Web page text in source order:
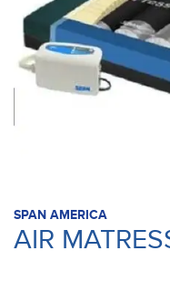
SPAN AMERICA
AIR